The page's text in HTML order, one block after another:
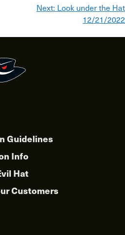
Next: Look under the Hat
12/21/2022
Guidelines
Info
Hat
Customers